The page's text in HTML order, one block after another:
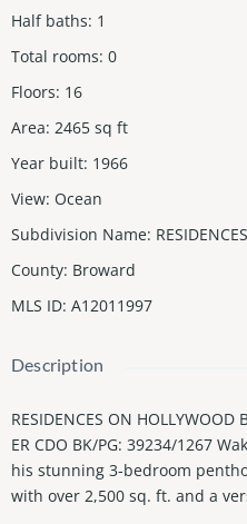
Half baths: 1
Total rooms: 0
Floors: 16
Area: 2465 sq ft
Year built: 1966
View: Ocean
Subdivision Name:
County: Broward
MLS ID: A12011997
Description
RESIDENCES ON HOLLYWOOD
ER CDO BK/PG: 39234/1267
his stunning 3-bedroom
with over 2,500 sq. ft. and a